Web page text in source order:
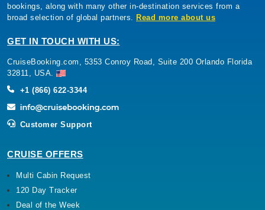
bookings, along with many other in-destination services from a
broad selection of global partners. Read more about us
GET IN TOUCH WITH US:
CruiseBooking.com, 5353 Conroy Road, Suite 200 Orlando Florida
32811, USA.
+1 (866) 622-3344
Customer Support
CRUISE OFFERS
Multi Cabin Request
120 Day Tracker
Deal of the Week